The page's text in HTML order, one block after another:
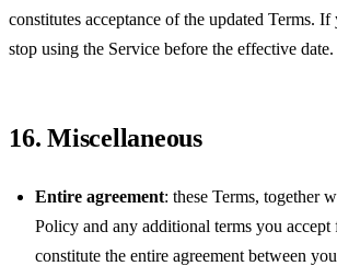
constitutes acceptance of the updated Terms. If
stop using the Service before the effective date.
16. Miscellaneous
Entire agreement: these Terms, together
Policy and any additional terms you accept
constitute the entire agreement between